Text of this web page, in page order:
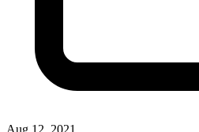
Aug 12, 2021